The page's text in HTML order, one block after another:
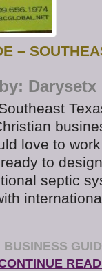
–
Darysetx
love to
to
septic
BUSINESS